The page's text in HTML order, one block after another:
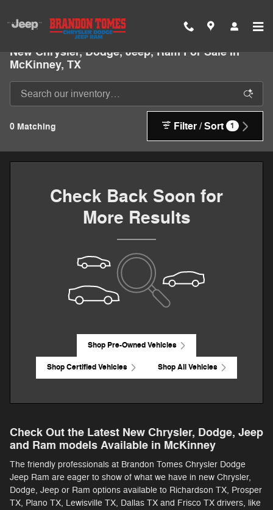
New Chrysler, Dodge, Jeep, Ram For Sale In
McKinney, TX
0 Matching Filter / Sort 1
Check Back Soon for
More Results
Shop Pre-Owned Vehicles
Shop Certified Vehicles Shop All Vehicles
Check Out the Latest New Chrysler, Dodge, Jeep
and Ram models Available in McKinney
The friendly professionals at Brandon Tomes Chrysler Dodge
Jeep Ram are eager to show of what we have in new Chrysler,
Dodge, Jeep or Ram options available to Richardson TX, Prosper
TX, Plano TX, Lewisville TX, Dallas TX and Frisco TX drivers, like